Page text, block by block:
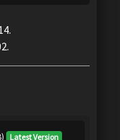
Latest Version